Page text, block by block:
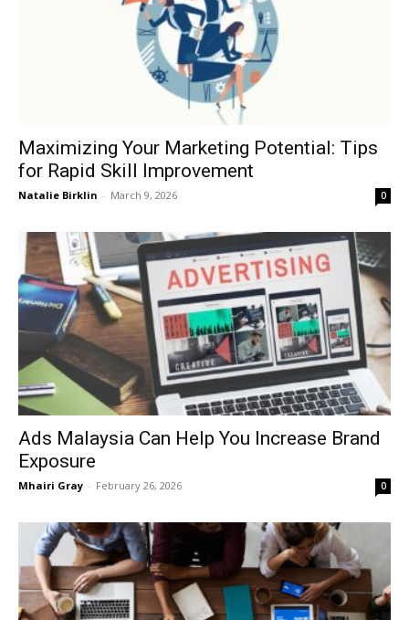
Maximizing Your Marketing Potential: Tips
for Rapid Skill Improvement
Natalie Birklin - March 9, 2026 0
Ads Malaysia Can Help You Increase Brand
Exposure
Mhairi Gray - February 26, 2026 0